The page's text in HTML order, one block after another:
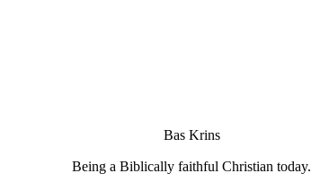
Bas Krins
Being a Biblically faithful Christian today.